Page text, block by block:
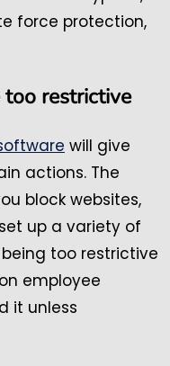
force protection,
too restrictive
will give
actions. The
block websites,
up a variety of
too restrictive
employee
it unless